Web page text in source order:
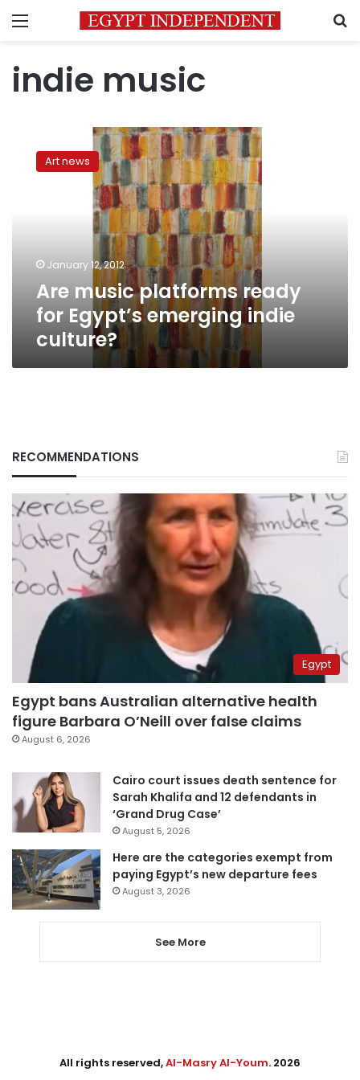
Menu
indie music
music
platforms
culture?
Art news
January 12, 2012
Are music platforms ready
for Egypt’s emerging indie
culture?
RECOMMENDATIONS
Egypt
Egypt bans Australian alternative health
figure Barbara O’Neill over false claims
August 6, 2026
Cairo court issues death sentence for
Sarah Khalifa and 12 defendants in
‘Grand Drug Case’
August 5, 2026
Here are the categories exempt from
paying Egypt’s new departure fees
August 3, 2026
See More
All rights reserved,Al-Masry Al-Youm. 2026